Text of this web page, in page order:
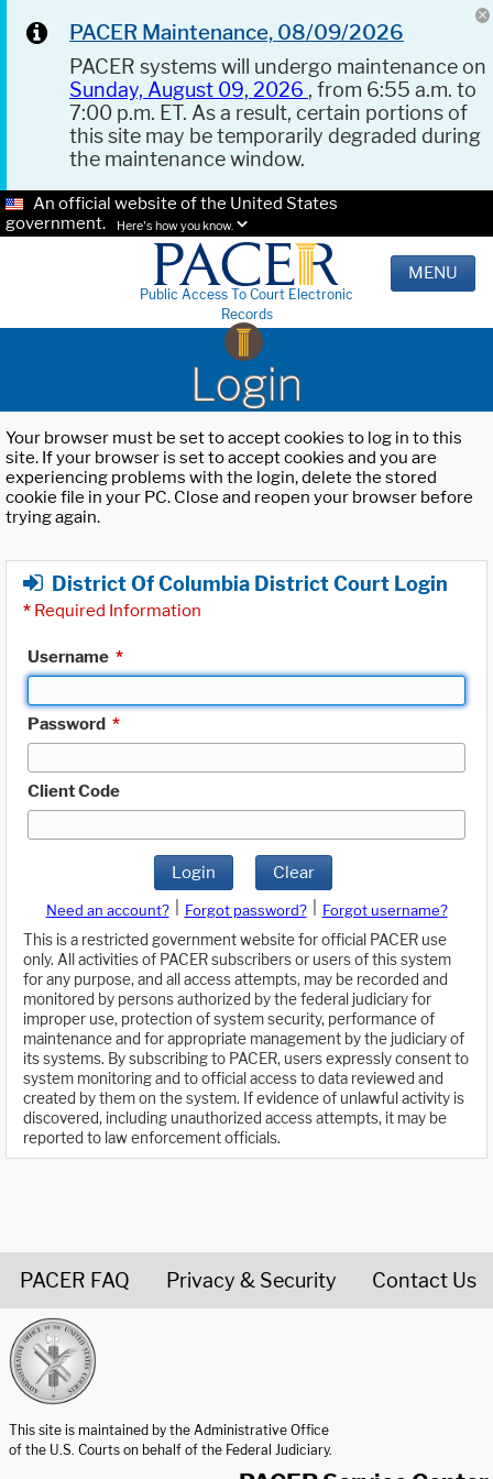
PACER Maintenance, 08/09/2026
PACER systems will undergo maintenance on
Sunday, August 09, 2026 , from 6:55 a.m. to
7:00 p.m. ET. As a result, certain portions of
this site may be temporarily degraded during
the maintenance window.
An official website of the United States
government.
Here's how you know.
Public Access To Court Electronic
Records
MENU
Login
Your browser must be set to accept cookies to log in to this
site. If your browser is set to accept cookies and you are
experiencing problems with the login, delete the stored
cookie file in your PC. Close and reopen your browser before
trying again.
District Of Columbia District Court Login
* Required Information
Username *
Password *
Client Code
Login Clear
Need an account? Forgot password?
Forgot username?
This is a restricted government website for official PACER use
only. All activities of PACER subscribers or users of this system
for any purpose, and all access attempts, may be recorded and
monitored by persons authorized by the federal judiciary for
improper use, protection of system security, performance of
maintenance and for appropriate management by the judiciary of
its systems. By subscribing to PACER, users expressly consent to
system monitoring and to official access to data reviewed and
created by them on the system. If evidence of unlawful activity is
discovered, including unauthorized access attempts, it may be
reported to law enforcement officials.
PACER FAQ Privacy & Security Contact Us
This site is maintained by the Administrative Office
of the U.S. Courts on behalf of the Federal Judiciary.